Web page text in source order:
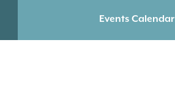
Events Calendar